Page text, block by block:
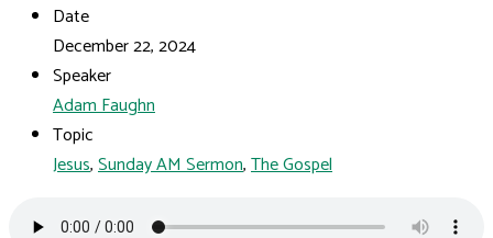
Date
December 22, 2024
Speaker
Adam Faughn
Topic
Jesus,Sunday AM Sermon,The Gospel